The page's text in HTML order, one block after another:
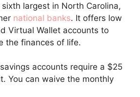
sixth largest in North Carolina,
national banks. It offers low
Virtual Wallet accounts to
the finances of life.
accounts require a $25
You can waive the monthly